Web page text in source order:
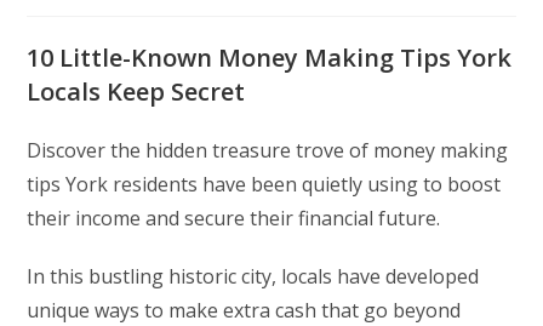
10 Little-Known Money Making Tips York
Locals Keep Secret
Discover the hidden treasure trove of money making
tips York residents have been quietly using to boost
their income and secure their financial future.
In this bustling historic city, locals have developed
unique ways to make extra cash that go beyond